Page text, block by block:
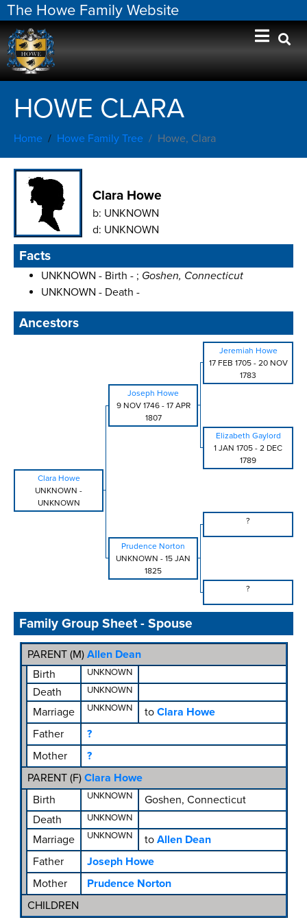
The Howe Family Website
HOWE CLARA
Home Howe Family Tree Howe, Clara
Clara Howe
b: UNKNOWN
d: UNKNOWN
Facts
UNKNOWN - Birth - ; Goshen, Connecticut
UNKNOWN - Death -
Ancestors
Jeremiah Howe
17 FEB 1705- 20 NOV
1783
Joseph Howe
9 NOV 1746- 17 APR
1807
Elizabeth Gaylord
1 JAN 1705 - 2 DEC
1789
Clara Howe
UNKNOWN -
UNKNOWN
?
Prudence Norton
UNKNOWN - 15 JAN
1825
?
Family Group Sheet - Spouse
PARENT (M) Allen Dean
Birth
UNKNOWN
Death UNKNOWN
Marriage UNKNOWN to Clara Howe
Father
?
Mother
?
PARENT (F) Clara Howe
Birth
UNKNOWN
Goshen, Connecticut
Death
UNKNOWN
Marriage UNKNOWN to Allen Dean
Father
Joseph Howe
Mother
Prudence Norton
CHILDREN